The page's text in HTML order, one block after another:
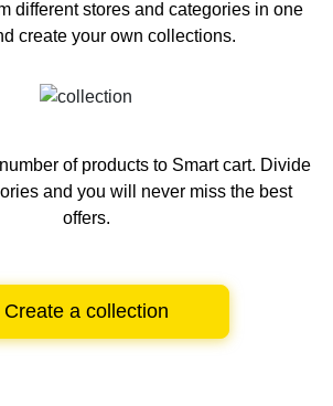
different stores and categories in one
create your own collections.
of products to Smart cart. Divide
and you will never miss the best
offers.
Create a collection